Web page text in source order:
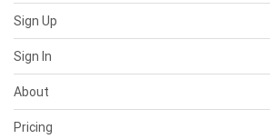
Sign Up
Sign In
About
Pricing